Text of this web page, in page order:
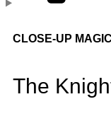
The
CLOSE-UP